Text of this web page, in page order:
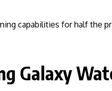
capabilities for half the
Galaxy